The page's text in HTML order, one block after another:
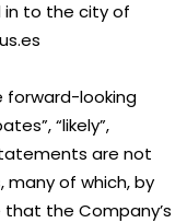
in to the city of
forward-looking
“likely”,
are not
of which, by
the Company’s